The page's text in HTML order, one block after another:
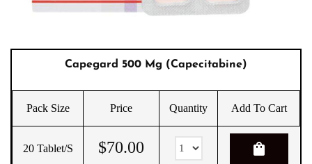
Capegard 500 Mg (Capecitabine)
Pack Size Price Quantity Add To Cart
20 Tablet/s $70.00 shopping_bag